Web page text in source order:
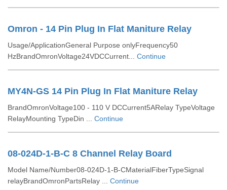
Omron - 14 Pin Plug In Flat Maniture Relay
Usage/ApplicationGeneral Purpose onlyFrequency50
HzBrandOmronVoltage24VDCCurrent... Continue
MY4N-GS 14 Pin Plug In Flat Maniture Relay
BrandOmronVoltage100 - 110 V DCCurrent5ARelay TypeVoltage
RelayMounting TypeDin ... Continue
08-024D-1-B-C 8 Channel Relay Board
Model Name/Number08-024D-1-B-CMaterialFiberTypeSignal
relayBrandOmronPartsRelay ... Continue